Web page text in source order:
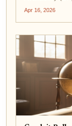
developers
Apr 16, 2026